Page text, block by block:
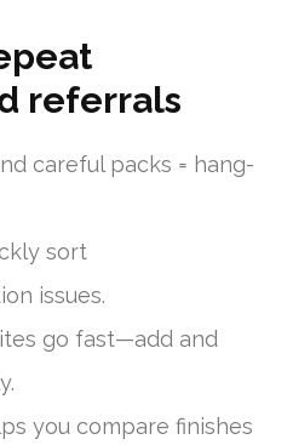
referrals
careful packs = hang-
sort
issues.
go fast—add and
you compare finishes